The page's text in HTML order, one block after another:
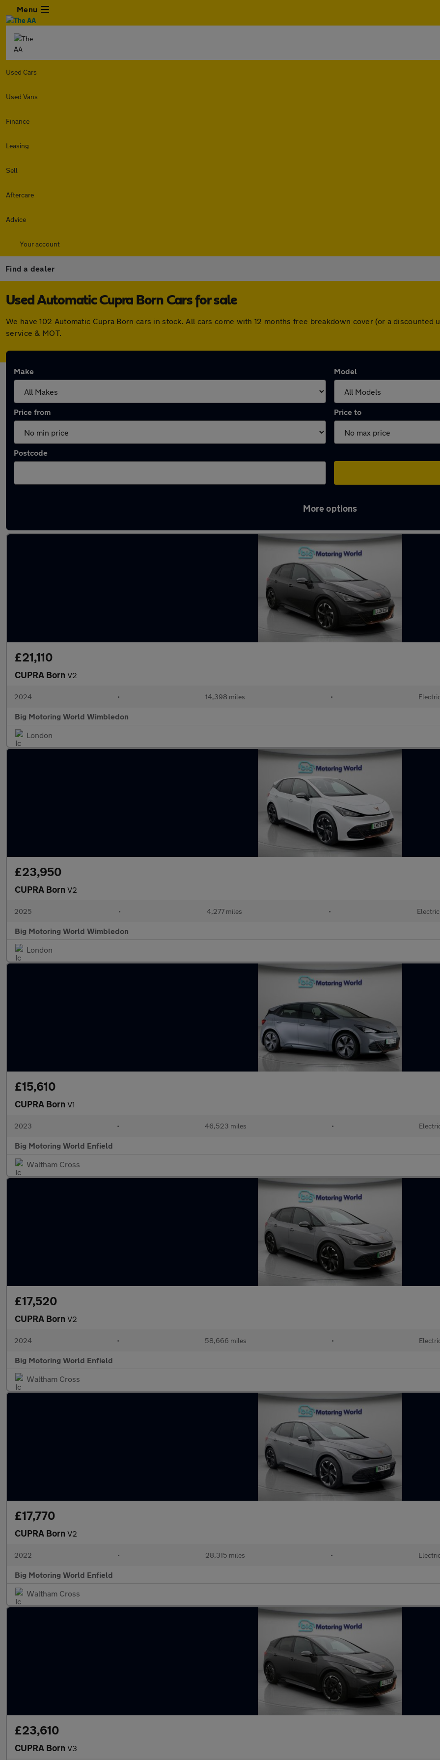
Menu
Used Cars
Used Vans
Finance
Leasing
Sell
Aftercare
Advice
Your account
Find a dealer
Used Automatic Cupra Born Cars for sale
We have 102 Automatic Cupra Born cars in stock. All cars come with 12 months free breakdown cover (or a
service & MOT.
Make Model
Price from Price to
Postcode
More options
£21,110
CUPRA Born V2
2024 • 14,398 miles •
Big Motoring World Wimbledon
London
£23,950
CUPRA Born V2
2025 • 4,277 miles • Electric
Big Motoring World Wimbledon
London
£15,610
CUPRA Born V1
2023 • 46,523 miles •
Big Motoring World Enfield
Waltham Cross
£17,520
CUPRA Born V2
2024 • 58,666 miles •
Big Motoring World Enfield
Waltham Cross
£17,770
CUPRA Born V2
2022 • 28,315 miles •
Big Motoring World Enfield
Waltham Cross
£23,610
CUPRA Born V3